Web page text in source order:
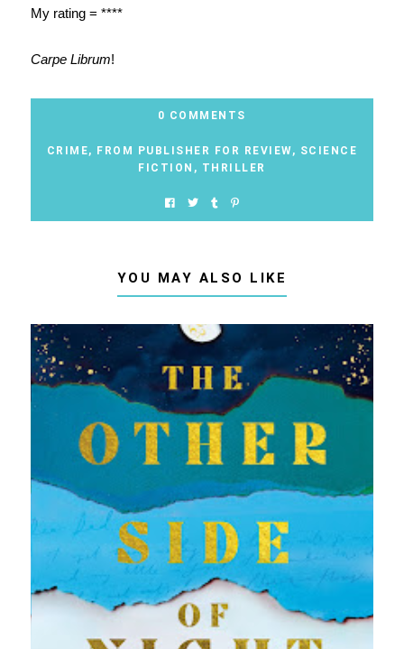
My rating = ****
Carpe Librum!
0 COMMENTS
CRIME, FROM PUBLISHER FOR REVIEW, SCIENCE
FICTION , THRILLER
YOU MAY ALSO LIKE